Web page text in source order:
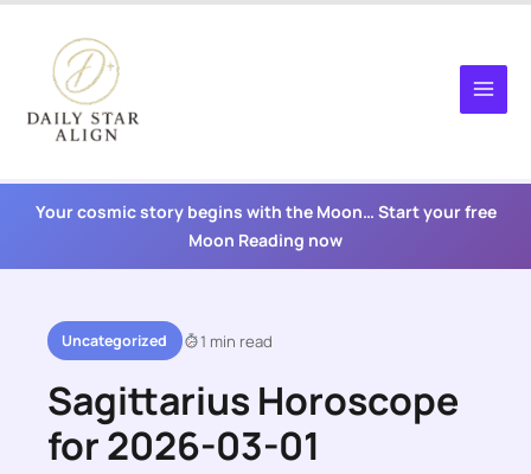
content
Your cosmic story begins with the Moon… Start your free
Moon Reading now
Uncategorized 1 min read
Sagittarius Horoscope
for 2026-03-01